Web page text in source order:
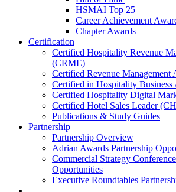
HSMAI Top 25
Career Achievement
Chapter Awards
Certification
​Certified Hospitality Revenue
(CRME)
Certified Revenue
Certified in Hospitality
Certified Hospitality Digital
Certified Hotel Sales Leader
Publications & Study Guides
Partnership
Partnership Overview
Adrian Awards Partnership
Commercial Strategy
Opportunities
Executive Roundtables